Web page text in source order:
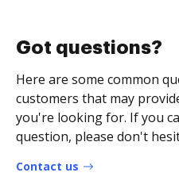
Got questions?
Here are some common
customers that may
you're looking for. If you
question, please don't
Contact us